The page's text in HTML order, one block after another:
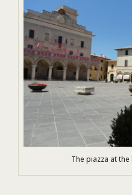
The piazza at